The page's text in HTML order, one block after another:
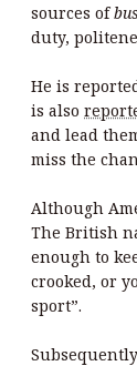
sources of
duty,
He is
is also
and lead
miss the
Although
The British
enough to
crooked, or
sport”.